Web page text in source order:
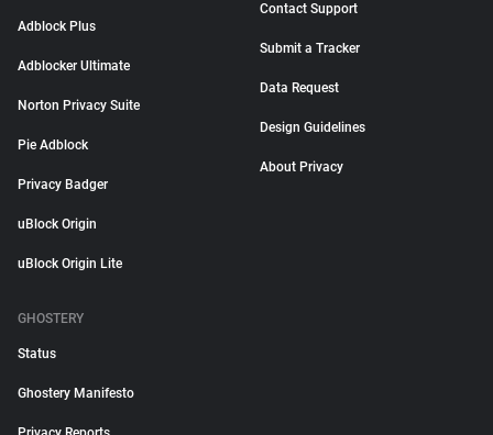
Adblock Plus
Adblocker Ultimate
Norton Privacy Suite
Pie Adblock
Privacy Badger
uBlock Origin
uBlock Origin Lite
Contact Support
Submit a Tracker
Data Request
Design Guidelines
About Privacy
GHOSTERY
Status
Ghostery Manifesto